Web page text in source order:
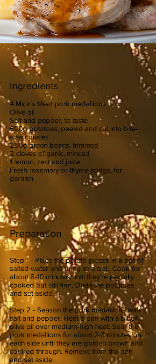
Ingredients
4 Mick's Meat pork medallions
Olive oil
Salt and pepper, to taste
600g potatoes, peeled and cut into bite-
sized pieces
250g green beans, trimmed
2 cloves of garlic, minced
1 lemon, zest and juice
Fresh rosemary or thyme sprigs, for
garnish
Preparation
Step 1 - Place the potato pieces in a pot of
salted water and bring to a boil. Cook for
about 8-10 minutes until they're partially
cooked but still firm. Drain the potatoes
and set aside.
Step 2 - Season the pork medallions with
salt and pepper. Heat a pan with a bit of
olive oil over medium-high heat. Sear the
pork medallions for about 2-3 minutes on
each side until they are golden brown and
cooked through. Remove from the pan
and set aside.